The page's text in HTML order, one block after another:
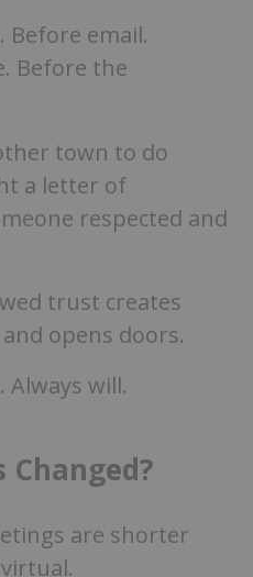
Before email.
Before the
town to do
a letter of
respected and
trust creates
opens doors.
Always will.
Changed?
are shorter